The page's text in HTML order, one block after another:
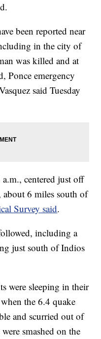
been reported near
in the city of
was killed and at
Ponce emergency
said Tuesday
centered just off
about 6 miles south of
Survey said.
including a
just south of Indios
were sleeping in their
the 6.4 quake
and scurried out of
smashed on the